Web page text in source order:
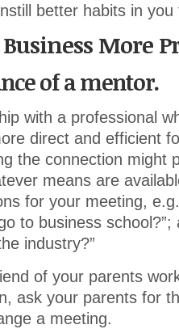
better habits in
More
of a mentor.
with a professional
direct and efficient
the connection might
means are
for your meeting,
to business school?”;
industry?”
of your parents
ask your parents for
a meeting.